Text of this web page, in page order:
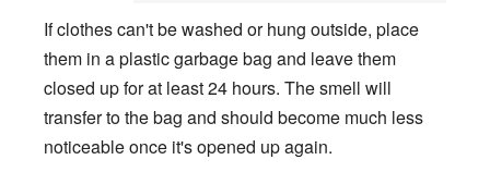
If clothes can't be washed or hung outside, place
them in a plastic garbage bag and leave them
closed up for at least 24 hours. The smell will
transfer to the bag and should become much less
noticeable once it's opened up again.